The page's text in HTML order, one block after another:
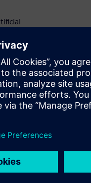
from the
through the